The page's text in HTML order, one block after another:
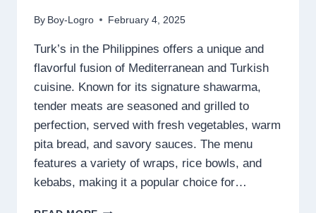
By Boy-Logro February 4, 2025
Turk’s in the Philippines offers a unique and
flavorful fusion of Mediterranean and Turkish
cuisine. Known for its signature shawarma,
tender meats are seasoned and grilled to
perfection, served with fresh vegetables, warm
pita bread, and savory sauces. The menu
features a variety of wraps, rice bowls, and
kebabs, making it a popular choice for…
TURKS